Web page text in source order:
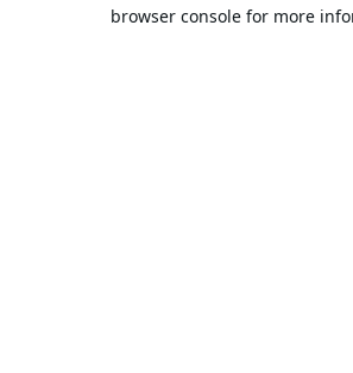
browser console for more